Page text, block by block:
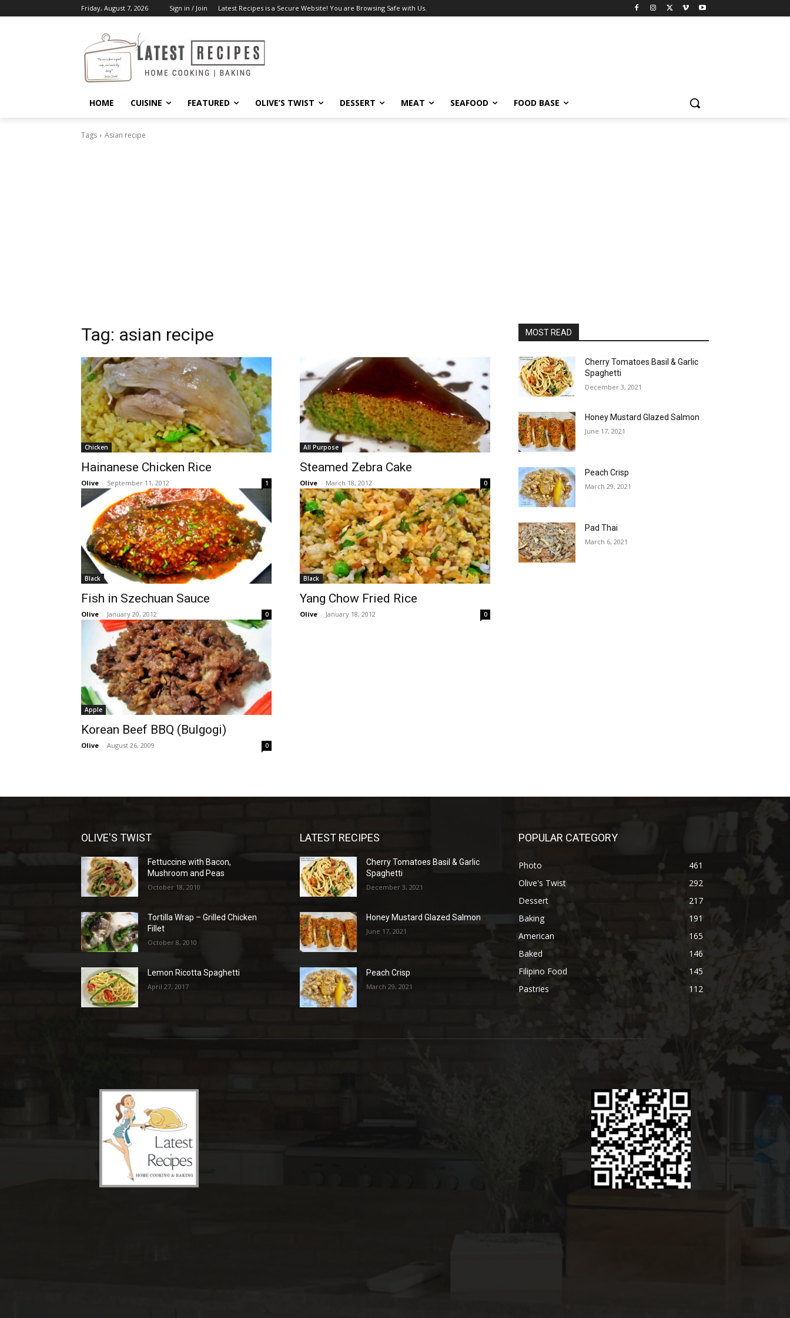
Friday, August 7, 2026 Sign in / Join Latest Recipes is a Secure Website! You are Browsing Safe with Us.
HOME CUISINE FEATURED OLIVE’S TWIST DESSERT MEAT SEAFOOD FOOD BASE
Tags Asian recipe
Tag: asian recipe
Chicken
Hainanese Chicken Rice
Olive - September 11, 2012 1
All Purpose
Steamed Zebra Cake
Olive - March 18, 2012 0
Black
Fish in Szechuan Sauce
Olive - January 20, 2012 0
Black
Yang Chow Fried Rice
Olive - January 18, 2012 0
Apple
Korean Beef BBQ (Bulgogi)
Olive - August 26, 2009 0
MOST READ
Cherry Tomatoes Basil & Garlic
Spaghetti
December 3, 2021
Honey Mustard Glazed Salmon
June 17, 2021
Peach Crisp
March 29, 2021
Pad Thai
March 6, 2021
OLIVE'S TWIST
Fettuccine with Bacon,
Mushroom and Peas
October 18, 2010
Tortilla Wrap – Grilled Chicken
Fillet
October 8, 2010
Lemon Ricotta Spaghetti
April 27, 2017
LATEST RECIPES
Cherry Tomatoes Basil & Garlic
Spaghetti
December 3, 2021
Honey Mustard Glazed Salmon
June 17, 2021
Peach Crisp
March 29, 2021
POPULAR CATEGORY
Photo
461
Olive's Twist
292
Dessert
217
Baking
191
American
165
Baked
146
Filipino Food
145
Pastries
112